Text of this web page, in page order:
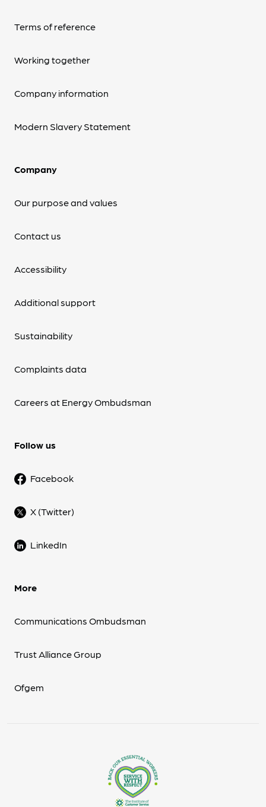
Terms of reference
Working together
Company information
Modern Slavery Statement
Company
Our purpose and values
Contact us
Accessibility
Additional support
Sustainability
Complaints data
Careers at Energy Ombudsman
Follow us
Facebook
X (Twitter)
LinkedIn
More
Communications Ombudsman
Trust Alliance Group
Ofgem